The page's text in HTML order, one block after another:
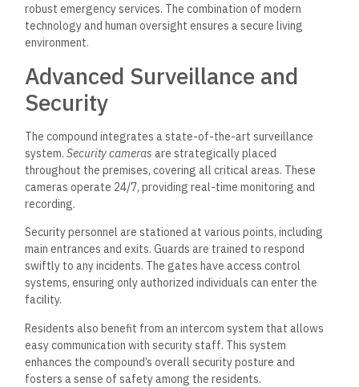
robust emergency services. The combination of modern
technology and human oversight ensures a secure living
environment.
Advanced Surveillance and
Security
The compound integrates a state-of-the-art surveillance
system.Security cameras are strategically placed
throughout the premises, covering all critical areas. These
cameras operate 24/7, providing real-time monitoring and
recording.
Security personnel are stationed at various points, including
main entrances and exits. Guards are trained to respond
swiftly to any incidents. The gates have access control
systems, ensuring only authorized individuals can enter the
facility.
Residents also benefit from an intercom system that allows
easy communication with security staff. This system
enhances the compound’s overall security posture and
fosters a sense of safety among the residents.